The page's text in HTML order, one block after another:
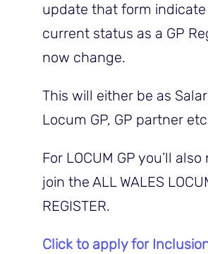
update that form
current status as a GP
now change.
This will either be as
Locum GP, GP partner
For LOCUM GP you’ll
join the ALL WALES
REGISTER.
Click to apply for